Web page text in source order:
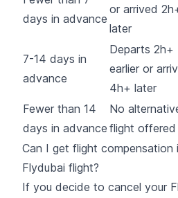
days in advance
or arrived
later
7-14 days in
advance
Departs 2h+
earlier or
4h+ later
Fewer than 14
days in advance
No
flight offered
Can I get flight compensation
Flydubai flight?
If you decide to cancel your